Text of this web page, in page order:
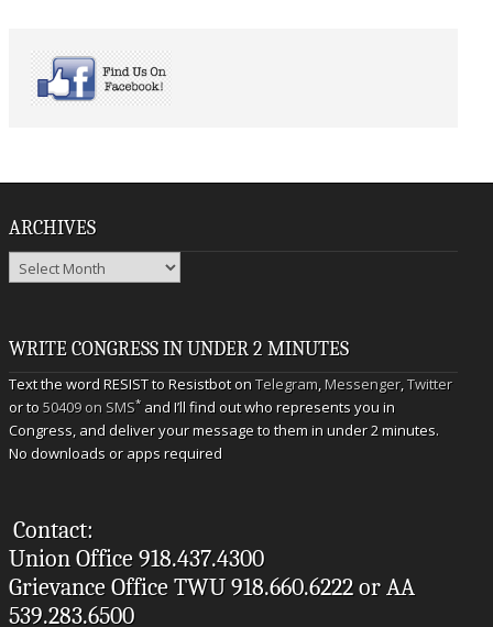
ARCHIVES
Archives
WRITE CONGRESS IN UNDER 2 MINUTES
Text the word RESIST to Resistbot onTelegram,Messenger,Twitter
or to50409 on SMS* and I’ll find out who represents you in
Congress, and deliver your message to them in under 2 minutes.
No downloads or apps required
Contact:
Union Office 918.437.4300
Grievance Office TWU 918.660.6222 or AA
539.283.6500